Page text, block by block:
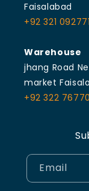
Faisalabad
+92 321
Warehouse
jhang Road
market
+92 322
Email